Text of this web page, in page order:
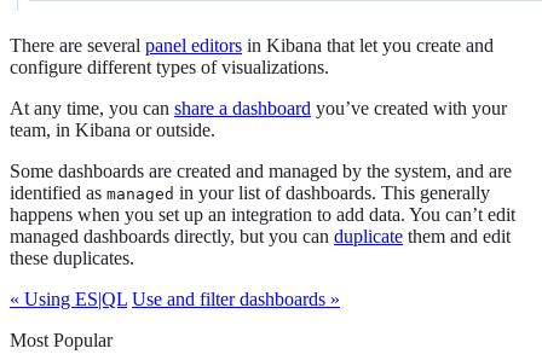
There are several panel editors in Kibana that let you create and
configure different types of visualizations.
At any time, you can share a dashboard you’ve created with your
team, in Kibana or outside.
Some dashboards are created and managed by the system, and are
identified as managed in your list of dashboards. This generally
happens when you set up an integration to add data. You can’t edit
managed dashboards directly, but you can duplicate them and edit
these duplicates.
« Using ES|QL Use and filter dashboards »
Most Popular